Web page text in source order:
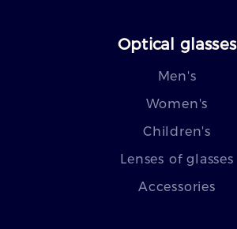
Optical glasses
Men's
Women's
Children's
Lenses of glasses
Accessories